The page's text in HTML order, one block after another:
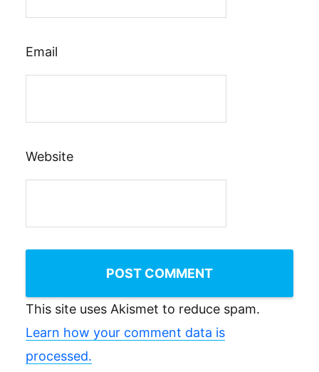
Email
Website
This site uses Akismet to reduce spam.
Learn how your comment data is
processed.